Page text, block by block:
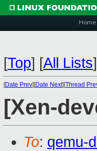
Home
[Top] [All Lists]
[Date Prev][Date Next][Thread
[Xen-
To: qemu-